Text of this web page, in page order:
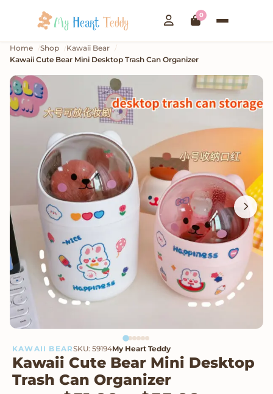
0
Home Shop
Kawaii Bear
Kawaii Cute Bear Mini Desktop Trash Can Organizer
KAWAII BEARSKU: 59194My Heart Teddy
Kawaii Cute Bear Mini Desktop
Trash Can Organizer